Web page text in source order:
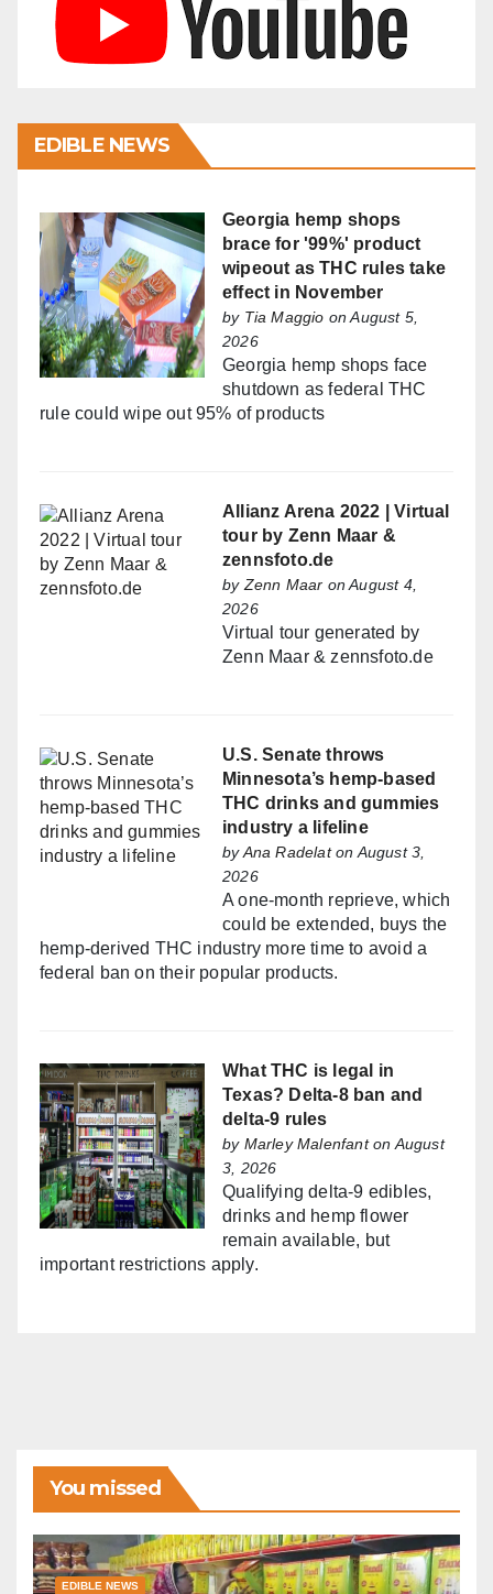
EDIBLE NEWS
Georgia hemp shops
brace for '99%' product
wipeout as THC rules take
effect in November
by Tia Maggio on August 5,
2026
Georgia hemp shops face
shutdown as federal THC
rule could wipe out 95% of products
Allianz Arena 2022 | Virtual
tour by Zenn Maar &
zennsfoto.de
by Zenn Maar on August 4,
2026
Virtual tour generated by
Zenn Maar & zennsfoto.de
U.S. Senate throws
Minnesota’s hemp-based
THC drinks and gummies
industry a lifeline
byAna Radelaton August 3,
2026
A one-month reprieve, which
could be extended, buys the
hemp-derived THC industry more time to avoid a
federal ban on their popular products.
What THC is legal in
Texas? Delta-8 ban and
delta-9 rules
by Marley Malenfanton August
3, 2026
Qualifying delta-9 edibles,
drinks and hemp flower
remain available, but
important restrictions apply.
You missed
EDIBLE NEWS